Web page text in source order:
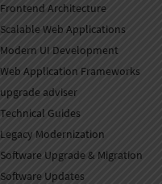
Frontend Architecture
Scalable Web Applications
Modern UI Development
Web Application Frameworks
upgrade adviser
Technical Guides
Legacy Modernization
Software Upgrade & Migration
Software Updates